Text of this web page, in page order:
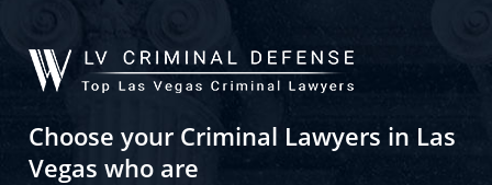
Choose your Criminal Lawyers in Las
Vegas who are